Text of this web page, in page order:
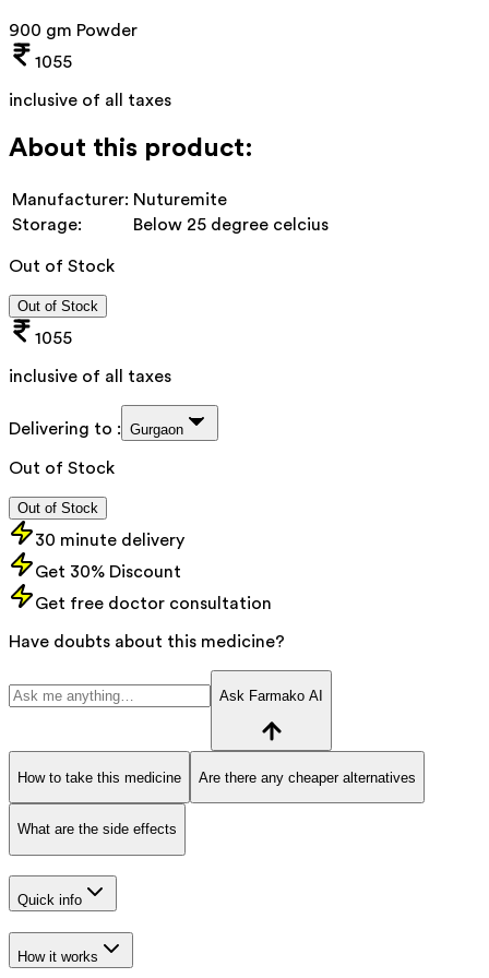
900 gm Powder
1055
inclusive of all taxes
About this product:
Manufacturer: Nuturemite
Storage:
Below 25 degree celcius
Out of Stock
Out of Stock
1055
inclusive of all taxes
Delivering to : Gurgaon
Out of Stock
Out of Stock
30 minute delivery
Get 30% Discount
Get free doctor consultation
Have doubts about this medicine?
Ask Farmako AI
How to take this medicine Are there any cheaper alternatives
What are the side effects
Quick info
How it works